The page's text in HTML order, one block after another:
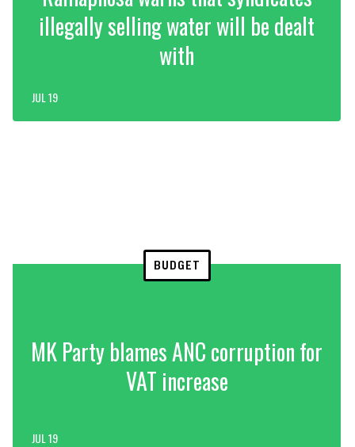
illegally selling water will be dealt
with
JUL 19
BUDGET
MK Party blames ANC corruption for
VAT increase
JUL 19